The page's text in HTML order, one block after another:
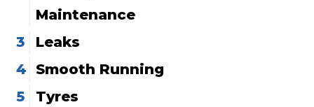
Maintenance
Leaks
Smooth Running
Tyres